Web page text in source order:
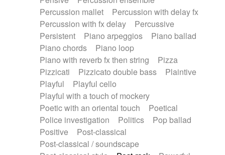
Percussion mallet
Percussion with delay fx
Percussion with fx delay
Percussive
Persistent
Piano arpeggios
Piano ballad
Piano chords
Piano loop
Piano with reverb fx then string
Pizza
Pizzicati
Pizzicato double bass
Plaintive
Playful
Playful cello
Playful with a touch of mockery
Poetic with an oriental touch
Poetical
Police investigation
Politics
Pop ballad
Positive
Post-classical
Post-classical / soundscape